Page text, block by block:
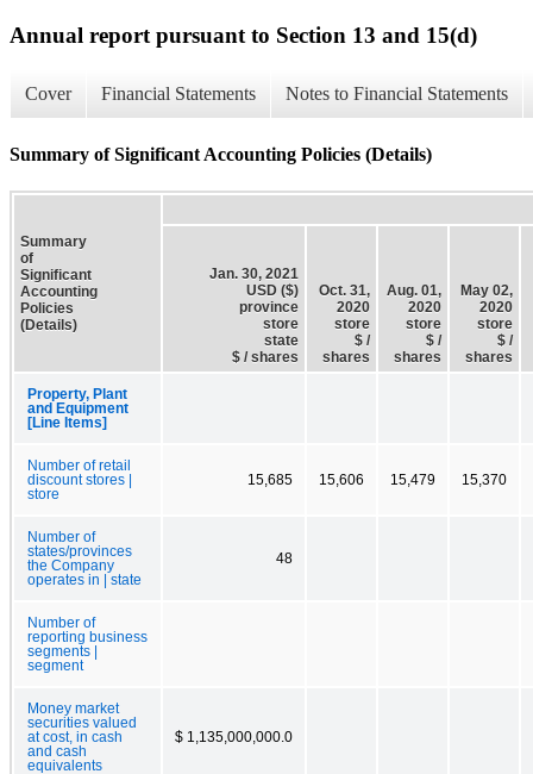
Annual report pursuant to Section 13 and 15(d)
Cover Financial Statements Notes to Financial Statements
Summary of Significant Accounting Policies (Details)
Summary
of
Significant
Accounting
Policies
(Details)
Jan. 30, 2021
USD ($)
province
store
state
$ / shares
Oct. 31,
2020
store
$ /
shares
Aug. 01,
2020
store
$ /
shares
May 02,
2020
store
$ /
shares
Property, Plant
and Equipment
[Line Items]
Number of retail
discount stores |
store
15,685 15,606 15,479 15,370
Number of
states/provinces
the Company
operates in | state
48
Number of
reporting business
segments |
segment
Money market
securities valued
at cost, in cash
and cash
equivalents
$ 1,135,000,000.0